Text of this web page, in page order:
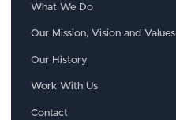
What We Do
Our Mission, Vision and Values
Our History
Work With Us
Contact